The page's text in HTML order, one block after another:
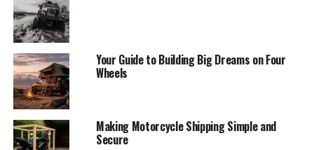
Your Guide to Building Big Dreams on Four
Wheels
Making Motorcycle Shipping Simple and
Secure